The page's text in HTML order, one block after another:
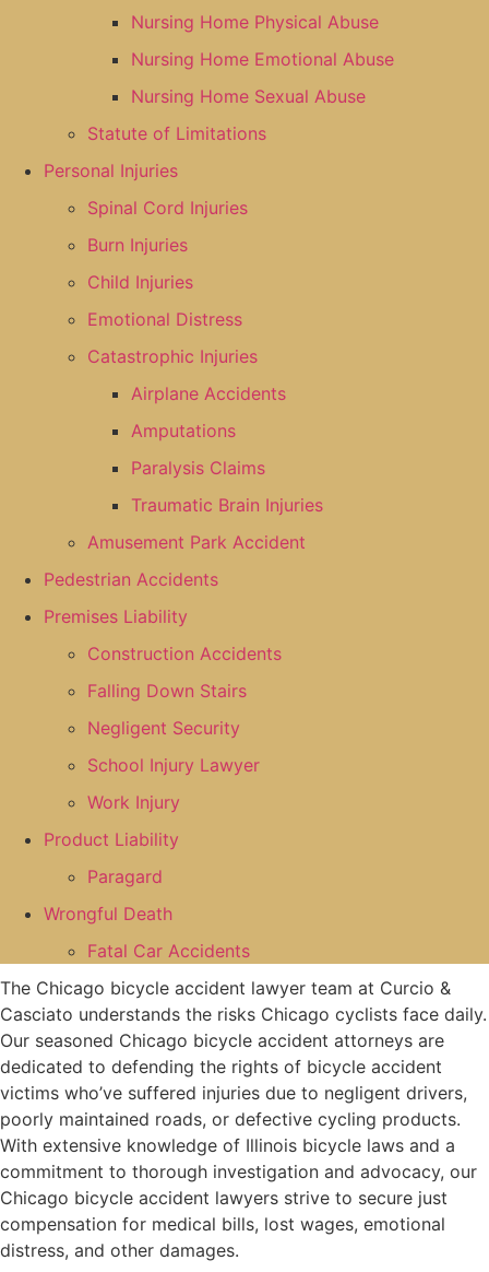
Nursing Home Physical Abuse
Nursing Home Emotional Abuse
Nursing Home Sexual Abuse
Statute of Limitations
Personal Injuries
Spinal Cord Injuries
Burn Injuries
Child Injuries
Emotional Distress
Catastrophic Injuries
Airplane Accidents
Amputations
Paralysis Claims
Traumatic Brain Injuries
Amusement Park Accident
Pedestrian Accidents
Premises Liability
Construction Accidents
Falling Down Stairs
Negligent Security
School Injury Lawyer
Work Injury
Product Liability
Paragard
Wrongful Death
Fatal Car Accidents
The Chicago bicycle accident lawyer team at Curcio &
Casciato understands the risks Chicago cyclists face daily.
Our seasoned Chicago bicycle accident attorneys are
dedicated to defending the rights of bicycle accident
victims who’ve suffered injuries due to negligent drivers,
poorly maintained roads, or defective cycling products.
With extensive knowledge of Illinois bicycle laws and a
commitment to thorough investigation and advocacy, our
Chicago bicycle accident lawyers strive to secure just
compensation for medical bills, lost wages, emotional
distress, and other damages.